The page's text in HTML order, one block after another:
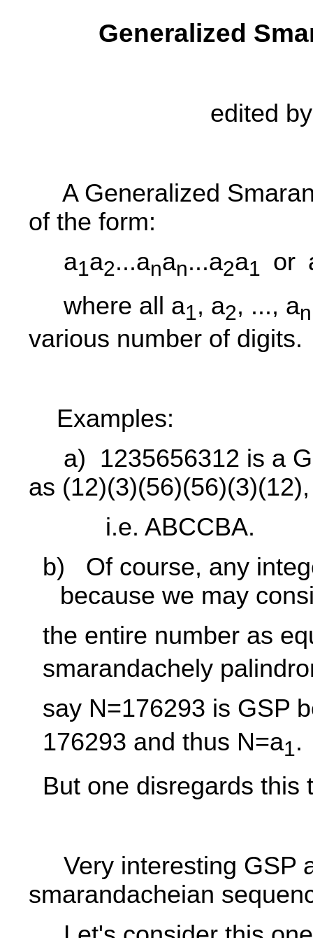
Generalized
edited
A Generalized
of the form:
a1a2...anan...a2a1 or
where all a1, a2, ..., an
various number of digits.
Examples:
a) 1235656312 is a
as (12)(3)(56)(56)(3)(12),
i.e. ABCCBA.
b)
Of course, any
because we may
the entire number as
smarandachely
say N=176293 is GSP
176293 and thus N=a1.
But one disregards this
Very interesting GSP
smarandacheian